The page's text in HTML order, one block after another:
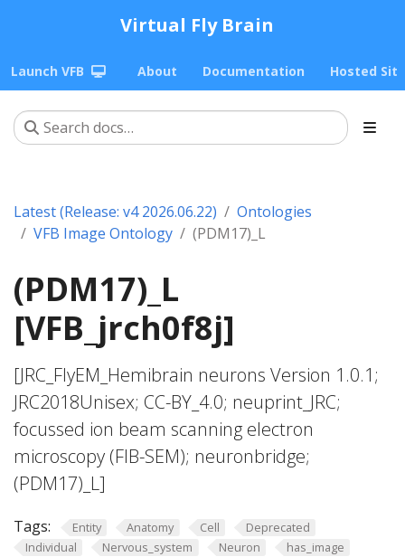
Virtual Fly Brain
Launch VFB About Documentation Hosted
Latest (Release: v4 2026.06.22)
Ontologies
VFB Image Ontology
(PDM17)_L
(PDM17)_L
[VFB_jrch0f8j]
[JRC_FlyEM_Hemibrain neurons Version 1.0.1;
JRC2018Unisex; CC-BY_4.0; neuprint_JRC;
focussed ion beam scanning electron
microscopy (FIB-SEM); neuronbridge;
(PDM17)_L]
Tags: Entity Anatomy Cell
Deprecated
Individual
Nervous_system Neuron
has_image